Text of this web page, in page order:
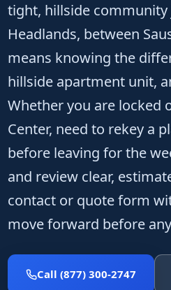
tight, hillside
Headlands, between
means knowing the
hillside apartment unit,
Whether you are locked
Center, need to rekey a
before leaving for the
and review clear,
contact or quote form
move forward before
Call (877) 300-2747